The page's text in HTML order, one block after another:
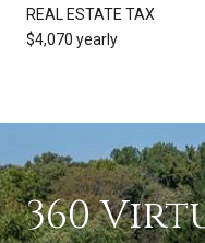
REAL ESTATE TAX
$4,070 yearly
360